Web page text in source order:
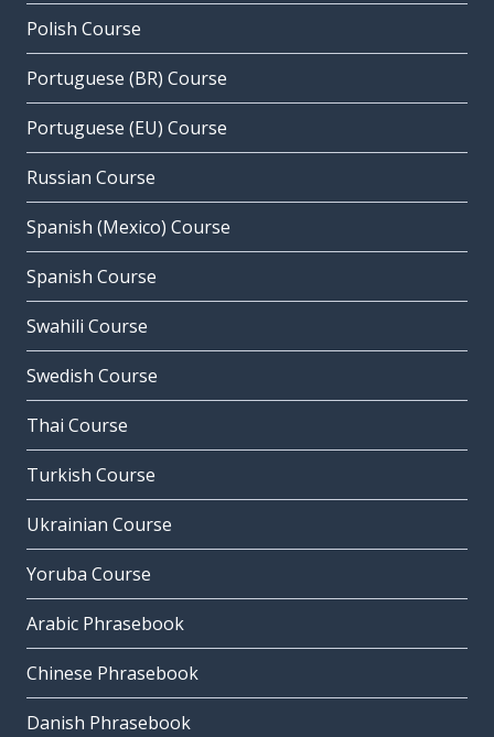
Polish Course
Portuguese (BR) Course
Portuguese (EU) Course
Russian Course
Spanish (Mexico) Course
Spanish Course
Swahili Course
Swedish Course
Thai Course
Turkish Course
Ukrainian Course
Yoruba Course
Arabic Phrasebook
Chinese Phrasebook
Danish Phrasebook